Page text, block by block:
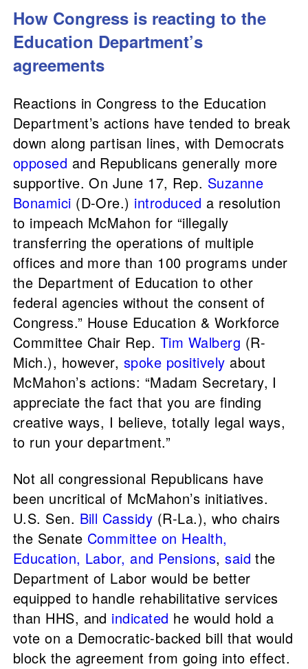
How Congress is reacting to the
Education Department’s
agreements
Reactions in Congress to the Education
Department’s actions have tended to break
down along partisan lines, with Democrats
opposed and Republicans generally more
supportive. On June 17, Rep. Suzanne
Bonamici (D-Ore.) introduced a resolution
to impeach McMahon for “illegally
transferring the operations of multiple
offices and more than 100 programs under
the Department of Education to other
federal agencies without the consent of
Congress.” House Education & Workforce
Committee Chair Rep. Tim Walberg (R-
Mich.), however, spoke positively about
McMahon’s actions: “Madam Secretary, I
appreciate the fact that you are finding
creative ways, I believe, totally legal ways,
to run your department.”
Not all congressional Republicans have
been uncritical of McMahon’s initiatives.
U.S. Sen. Bill Cassidy (R-La.), who chairs
the Senate Committee on Health,
Education, Labor, and Pensions,said the
Department of Labor would be better
equipped to handle rehabilitative services
than HHS, and indicated he would hold a
vote on a Democratic-backed bill that would
block the agreement from going into effect.